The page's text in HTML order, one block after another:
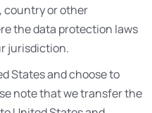
country or other
the data protection laws
jurisdiction.
States and choose to
note that we transfer the